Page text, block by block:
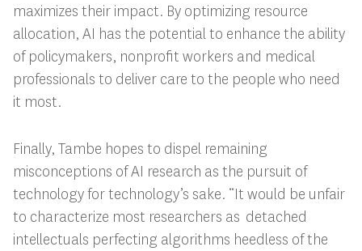
maximizes their impact. By optimizing resource
allocation, AI has the potential to enhance the ability
of policymakers, nonprofit workers and medical
professionals to deliver care to the people who need
it most.
Finally, Tambe hopes to dispel remaining
misconceptions of AI research as the pursuit of
technology for technology’s sake. “It would be unfair
to characterize most researchers as detached
intellectuals perfecting algorithms heedless of the